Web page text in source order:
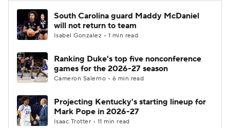
College Basketball Betting
Prospect Rankings 2026 Top Recruits
2026 Top Classes CBS Sports Classic
College Shop
South Carolina guard Maddy McDaniel
will not return to team
Isabel Gonzalez • 1 min read
Ranking Duke's top five nonconference
games for the 2026-27 season
Cameron Salerno • 6 min read
Projecting Kentucky's starting lineup for
Mark Pope in 2026-27
Isaac Trotter • 11 min read